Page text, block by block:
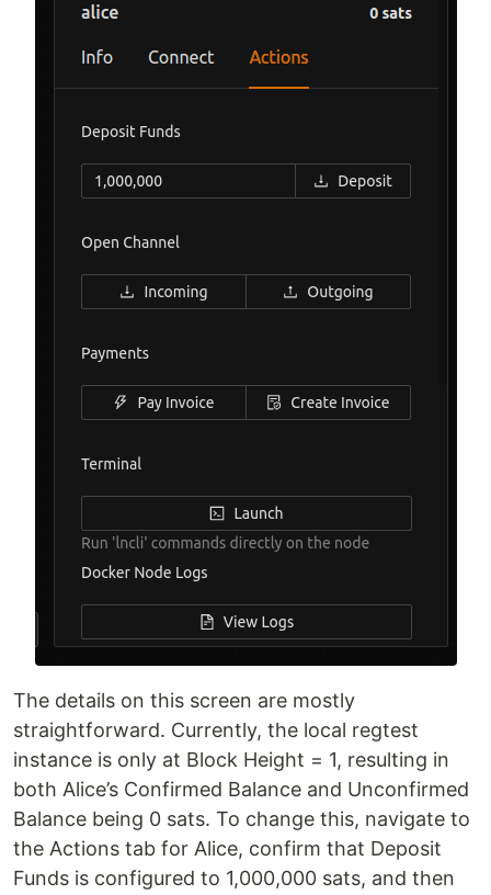
The details on this screen are mostly
straightforward. Currently, the local regtest
instance is only at Block Height = 1, resulting in
both Alice’s Confirmed Balance and Unconfirmed
Balance being 0 sats. To change this, navigate to
the Actions tab for Alice, confirm that Deposit
Funds is configured to 1,000,000 sats, and then